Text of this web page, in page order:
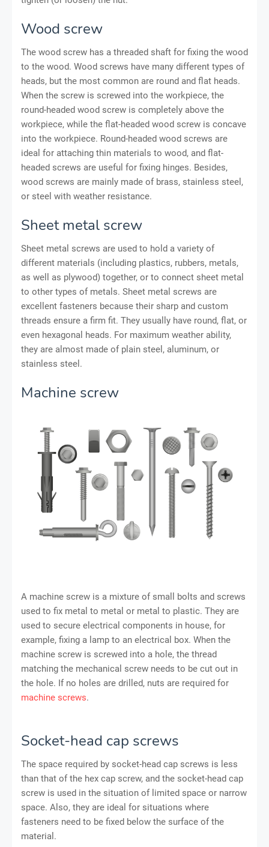
Wood screw
The wood screw has a threaded shaft for fixing the wood
to the wood. Wood screws have many different types of
heads, but the most common are round and flat heads.
When the screw is screwed into the workpiece, the
round-headed wood screw is completely above the
workpiece, while the flat-headed wood screw is concave
into the workpiece. Round-headed wood screws are
ideal for attaching thin materials to wood, and flat-
headed screws are useful for fixing hinges. Besides,
wood screws are mainly made of brass, stainless steel,
or steel with weather resistance.
Sheet metal screw
Sheet metal screws are used to hold a variety of
different materials (including plastics, rubbers, metals,
as well as plywood) together, or to connect sheet metal
to other types of metals. Sheet metal screws are
excellent fasteners because their sharp and custom
threads ensure a firm fit. They usually have round, flat, or
even hexagonal heads. For maximum weather ability,
they are almost made of plain steel, aluminum, or
stainless steel.
Machine screw
A machine screw is a mixture of small bolts and screws
used to fix metal to metal or metal to plastic. They are
used to secure electrical components in house, for
example, fixing a lamp to an electrical box. When the
machine screw is screwed into a hole, the thread
matching the mechanical screw needs to be cut out in
the hole. If no holes are drilled, nuts are required for
machine screws.
Socket-head cap screws
The space required by socket-head cap screws is less
than that of the hex cap screw, and the socket-head cap
screw is used in the situation of limited space or narrow
space. Also, they are ideal for situations where
fasteners need to be fixed below the surface of the
material.